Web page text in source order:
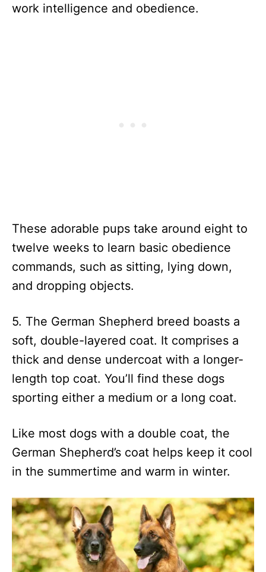
work intelligence and obedience.
These adorable pups take around eight to
twelve weeks to learn basic obedience
commands, such as sitting, lying down,
and dropping objects.
5. The German Shepherd breed boasts a
soft, double-layered coat. It comprises a
thick and dense undercoat with a longer-
length top coat. You’ll find these dogs
sporting either a medium or a long coat.
Like most dogs with a double coat, the
German Shepherd’s coat helps keep it cool
in the summertime and warm in winter.